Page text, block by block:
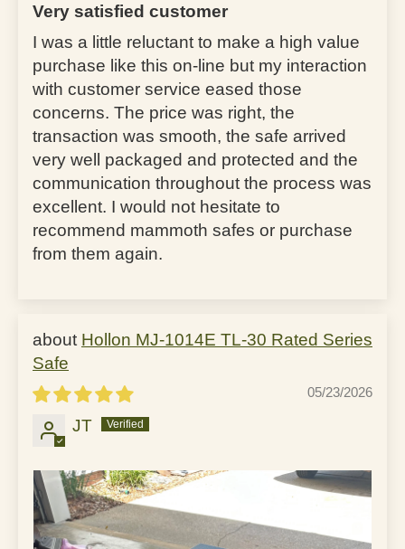
Very satisfied customer
I was a little reluctant to make a high value
purchase like this on-line but my interaction
with customer service eased those
concerns. The price was right, the
transaction was smooth, the safe arrived
very well packaged and protected and the
communication throughout the process was
excellent. I would not hesitate to
recommend mammoth safes or purchase
from them again.
Hollon MJ-1014E TL-30 Rated Series
Safe
05/23/2026
JT